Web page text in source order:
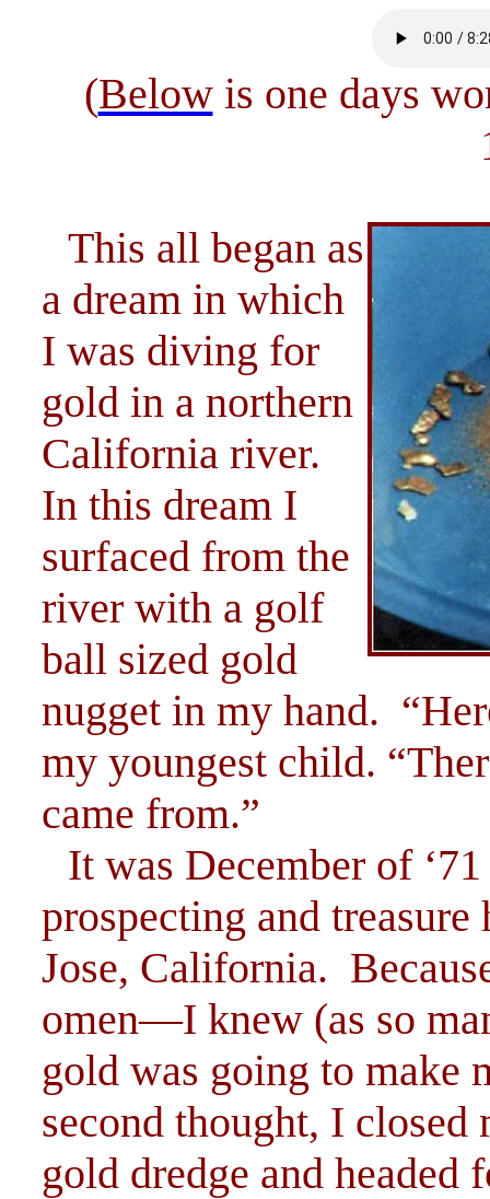
(Belowis one days
This all began as
a dream in which
I was diving for
gold in a northern
California river.
In this dream I
surfaced from the
river with a golf
ball sized gold
nugget in my hand.
my youngest child.
came from.”
It was December of
prospecting and
Jose, California.
omen—I knew (as so
gold was going to make
second thought, I closed
gold dredge and